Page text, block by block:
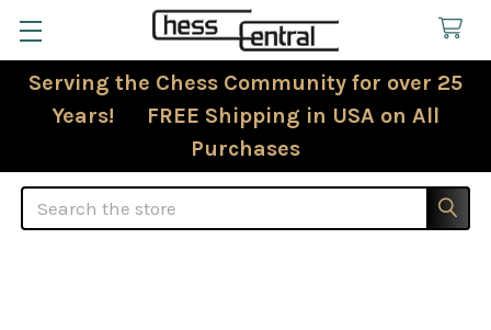
Serving the Chess Community for over 25
Years! FREE Shipping in USA on All
Purchases
Search